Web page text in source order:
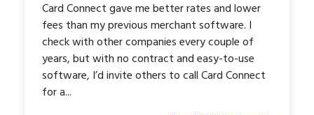
Card Connect gave me better rates and lower
fees than my previous merchant software. I
check with other companies every couple of
years, but with no contract and easy-to-use
software, I’d invite others to call Card Connect
for a...